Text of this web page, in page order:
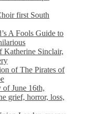
first South
A Fools Guide to
Katherine Sinclair,
of The Pirates of
June 16th,
grief, horror, loss,